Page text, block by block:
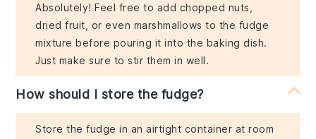
Absolutely! Feel free to add chopped nuts,
dried fruit, or even marshmallows to the fudge
mixture before pouring it into the baking dish.
Just make sure to stir them in well.
How should I store the fudge?
Store the fudge in an airtight container at room